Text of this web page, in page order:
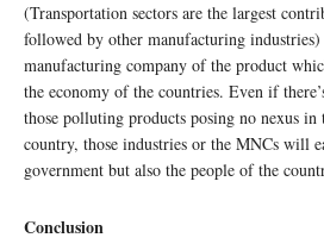
(Transportation sectors are the largest
followed by other manufacturing
manufacturing company of the product
the economy of the countries. Even if
those polluting products posing no nexus in
country, those industries or the MNCs will
government but also the people of the
Conclusion